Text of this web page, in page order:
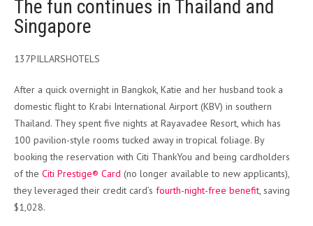
The fun continues in Thailand and
Singapore
137PILLARSHOTELS
After a quick overnight in Bangkok, Katie and her husband took a
domestic flight to Krabi International Airport (KBV) in southern
Thailand. They spent five nights at Rayavadee Resort, which has
100 pavilion-style rooms tucked away in tropical foliage. By
booking the reservation with Citi ThankYou and being cardholders
of the Citi Prestige® Card (no longer available to new applicants),
they leveraged their credit card’s fourth-night-free benefit, saving
$1,028.